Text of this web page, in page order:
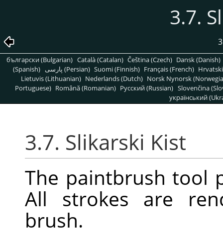
3.7.
български (Bulgarian) Català (Catalan) Čeština (Czech) Dansk (Danish)
(Spanish)
پارسی (Persian) Suomi (Finnish) Français (French)
Lietuvis (Lithuanian) Nederlands (Dutch) Norsk Nynorsk
Portuguese) Română (Romanian) Pусский (Russian) Slovenčina
український
3.7. Slikarski Kist
The paintbrush tool
All strokes are
brush.